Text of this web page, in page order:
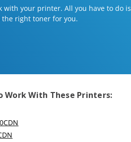
with your printer. All you have to do is
right toner for you.
Work With These Printers: